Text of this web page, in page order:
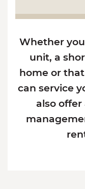
Whether
unit, a
home or
can service
also